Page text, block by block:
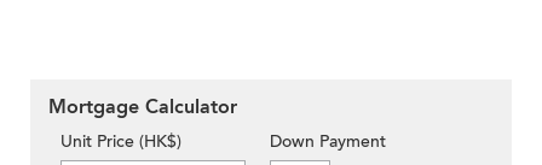
Mortgage Calculator
Unit Price (HK$)
Down Payment